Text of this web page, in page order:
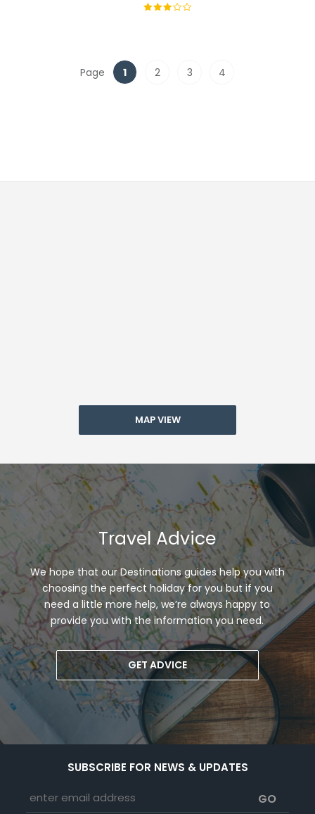
Page 1 2 3 4
MAP VIEW
Travel Advice
We hope that our Destinations guides help you with
choosing the perfect holiday for you but if you
need a little more help, we’re always happy to
provide you with the information you need.
GET ADVICE
SUBSCRIBE FOR NEWS & UPDATES